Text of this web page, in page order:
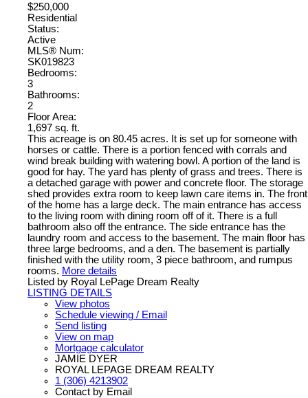
$250,000
Residential
Status:
Active
MLS® Num:
SK019823
Bedrooms:
3
Bathrooms:
2
Floor Area:
1,697 sq. ft.
This acreage is on 80.45 acres. It is set up for someone with
horses or cattle. There is a portion fenced with corrals and
wind break building with watering bowl. A portion of the land is
good for hay. The yard has plenty of grass and trees. There is
a detached garage with power and concrete floor. The storage
shed provides extra room to keep lawn care items in. The front
of the home has a large deck. The main entrance has access
to the living room with dining room off of it. There is a full
bathroom also off the entrance. The side entrance has the
laundry room and access to the basement. The main floor has
three large bedrooms, and a den. The basement is partially
finished with the utility room, 3 piece bathroom, and rumpus
rooms. More details
Listed by Royal LePage Dream Realty
LISTING DETAILS
View photos
Schedule viewing / Email
Send listing
View on map
Mortgage calculator
JAMIE DYER
ROYAL LEPAGE DREAM REALTY
1 (306) 4213902
Contact by Email